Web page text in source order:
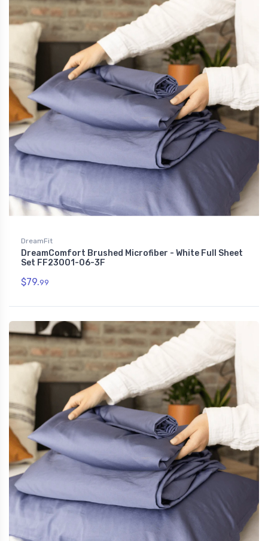
DreamFit
DreamComfort Brushed Microfiber - White Full Sheet
Set FF23001-06-3F
$79.99